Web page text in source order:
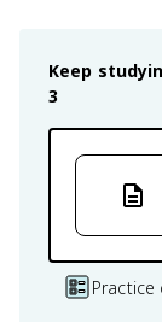
Keep
3